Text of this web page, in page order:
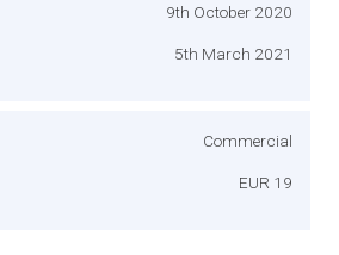
9th October 2020
5th March 2021
Commercial
EUR 19